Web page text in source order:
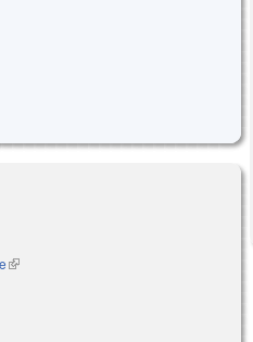
(link is external)